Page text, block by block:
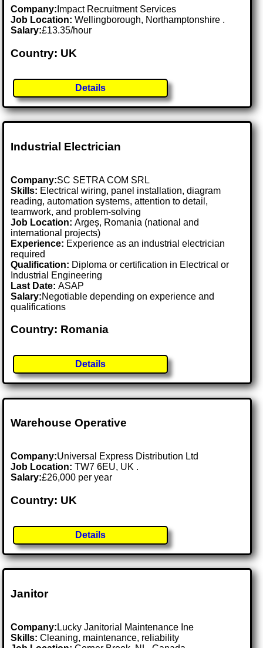
Company: Impact Recruitment Services
Job Location:Wellingborough, Northamptonshire .
Salary:£13.35/hour
Country: UK
Details
Industrial Electrician
Company:SC SETRA COM SRL
Skills: Electrical wiring, panel installation, diagram
reading, automation systems, attention to detail,
teamwork, and problem-solving
Job Location:Argeș, Romania (national and
international projects)
Experience: Experience as an industrial electrician
required
Qualification: Diploma or certification in Electrical or
Industrial Engineering
Last Date:ASAP
Salary:Negotiable depending on experience and
qualifications
Country: Romania
Details
Warehouse Operative
Company:Universal Express Distribution Ltd
Job Location:TW7 6EU, UK .
Salary:£26,000 per year
Country: UK
Details
Janitor
Company: Lucky Janitorial Maintenance Ine
Skills: Cleaning, maintenance, reliability